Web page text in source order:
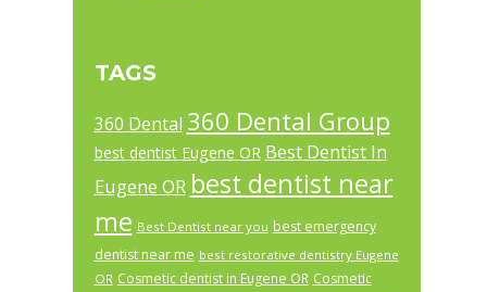
TAGS
360 Dental 360 Dental Group
best dentist Eugene OR Best Dentist In
Eugene OR best dentist near
me Best Dentist near you best emergency
dentist near me best restorative dentistry Eugene
OR Cosmetic dentist in Eugene OR Cosmetic